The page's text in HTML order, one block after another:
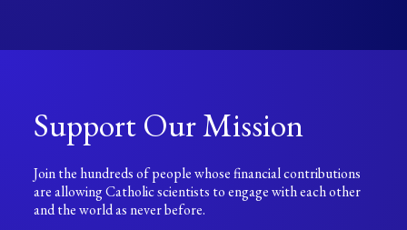
Support Our Mission
Join the hundreds of people whose financial contributions
are allowing Catholic scientists to engage with each other
and the world as never before.